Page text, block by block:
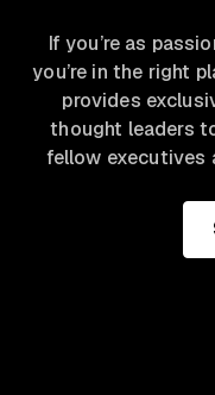
If you’re as
you’re in the right
provides
thought leaders
fellow executives